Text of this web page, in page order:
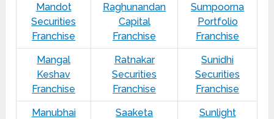
Mandot
Securities
Franchise
Raghunandan
Capital
Franchise
Sumpoorna
Portfolio
Franchise
Mangal
Keshav
Franchise
Ratnakar
Securities
Franchise
Sunidhi
Securities
Franchise
Manubhai
Saaketa
Sunlight